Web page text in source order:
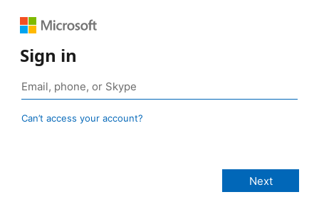
Sign in
Can’t access your account?